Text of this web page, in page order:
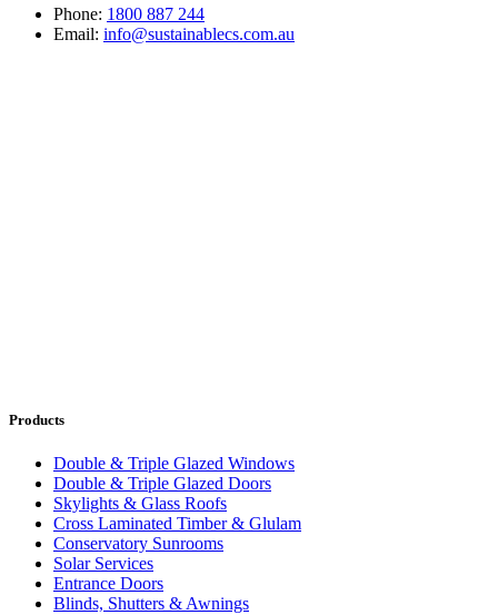
Phone: 1800 887 244
Email: info@sustainablecs.com.au
Products
Double & Triple Glazed Windows
Double & Triple Glazed Doors
Skylights & Glass Roofs
Cross Laminated Timber & Glulam
Conservatory Sunrooms
Solar Services
Entrance Doors
Blinds, Shutters & Awnings